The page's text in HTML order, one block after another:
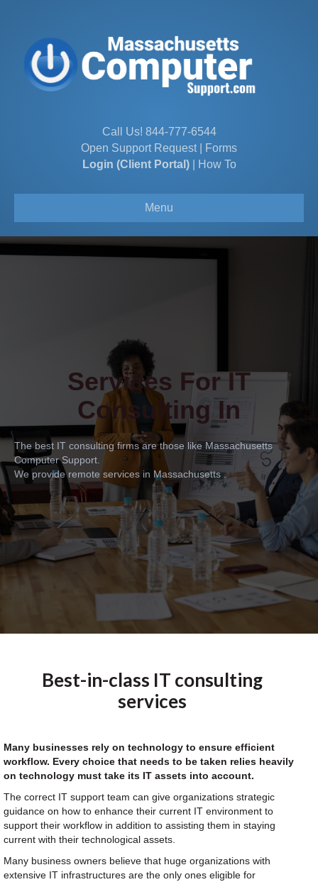
Call Us! 844-777-6544
Open Support Request|
Forms
Login (Client Portal)| How To
Menu
Services For IT
Consulting In
The best IT consulting firms are those like Massachusetts
Computer Support.
We provide remote services in Massachusetts .
Best-in-class IT consulting
services
Many businesses rely on technology to ensure efficient
workflow. Every choice that needs to be taken relies heavily
on technology must take its IT assets into account.
The correct IT support team can give organizations strategic
guidance on how to enhance their current IT environment to
support their workflow in addition to assisting them in staying
current with their technological assets.
Many business owners believe that huge organizations with
extensive IT infrastructures are the only ones eligible for